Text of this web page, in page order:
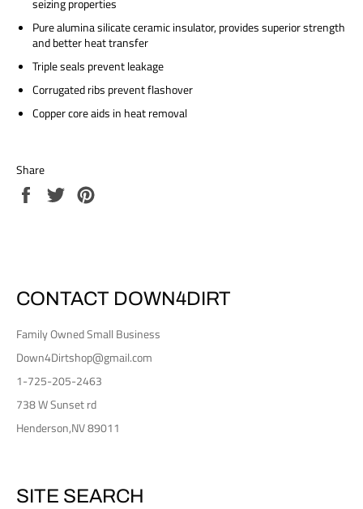
Pure alumina silicate ceramic insulator, provides superior strength
and better heat transfer
Triple seals prevent leakage
Corrugated ribs prevent flashover
Copper core aids in heat removal
Share
Share
on
Tweet
CONTACT DOWN4DIRT
Family Owned Small Business
Down4Dirtshop@gmail.com
1-725-205-2463
738 W Sunset rd
Henderson,NV 89011
SITE SEARCH